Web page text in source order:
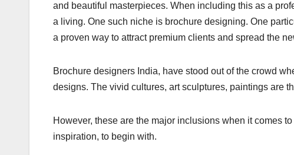
and beautiful masterpieces. When including this as a
a living. One such niche is brochure designing. One
a proven way to attract premium clients and spread the
Brochure designers India, have stood out of the crowd
designs. The vivid cultures, art sculptures, paintings are
However, these are the major inclusions when it comes
inspiration, to begin with.